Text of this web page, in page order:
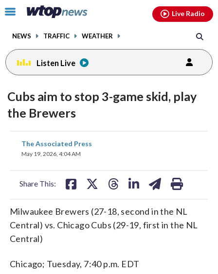
Click
toggle
menu.
NEWS TRAFFIC WEATHER
Live Radio
Listen Live
Cubs aim to stop 3-game skid, play
the Brewers
The Associated Press
May 19, 2026, 4:04 AM
Share This:
share
on
Milwaukee Brewers (27-18, second in the NL
Central) vs. Chicago Cubs (29-19, first in the NL
Central)
Chicago; Tuesday, 7:40 p.m. EDT
facebookinstagram youtubethreads